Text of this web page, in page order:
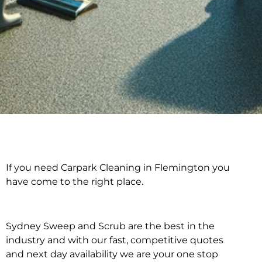
Carpark Cleaning in
If you need Carpark Cleaning in Flemington you
have come to the right place.
Sydney Sweep and Scrub are the best in the
industry and with our fast, competitive quotes
and next day availability we are your one stop